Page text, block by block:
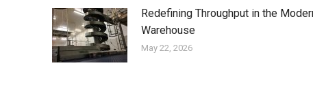
Redefining Throughput in the
Warehouse
May 22, 2026